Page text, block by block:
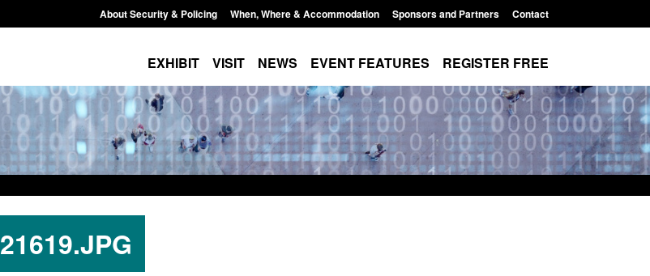
About Security & Policing When, Where & Accommodation Sponsors and Partners Contact
EXHIBIT VISIT NEWS EVENT FEATURES REGISTER FREE
21619.JPG